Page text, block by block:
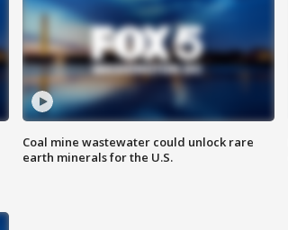
Coal mine wastewater could unlock rare
earth minerals for the U.S.